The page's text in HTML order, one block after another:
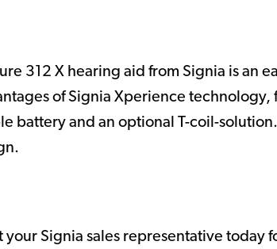
312 X hearing aid from Signia is an
of Signia Xperience
battery and an optional T-coil-
your Signia sales representative today